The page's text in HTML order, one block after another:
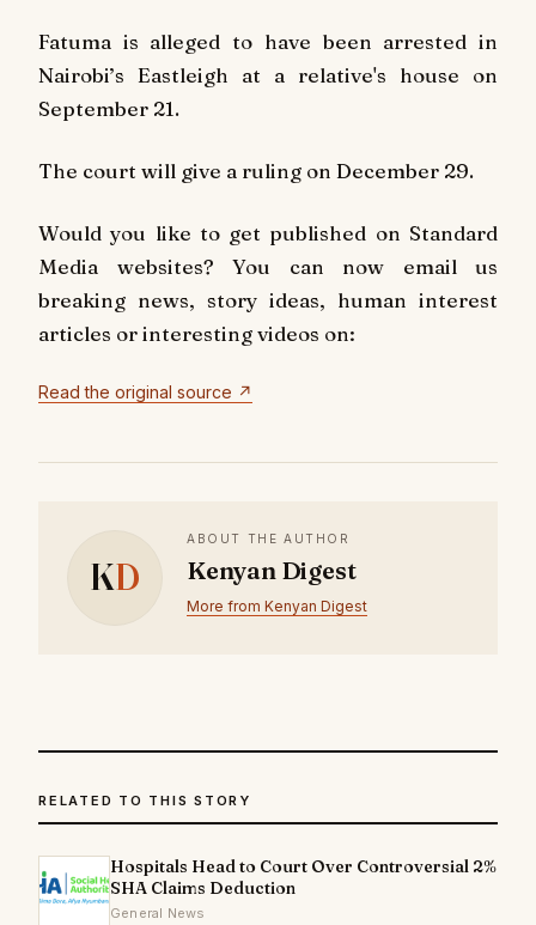
Fatuma is alleged to have been arrested in
Nairobi’s Eastleigh at a relative's house on
September 21.
The court will give a ruling on December 29.
Would you like to get published on Standard
Media websites? You can now email us
breaking news, story ideas, human interest
articles or interesting videos on:
Read the original source ↗
KD
ABOUT THE AUTHOR
Kenyan Digest
More from Kenyan Digest
RELATED TO THIS STORY
Hospitals Head to Court Over Controversial 2%
SHA Claims Deduction
General News